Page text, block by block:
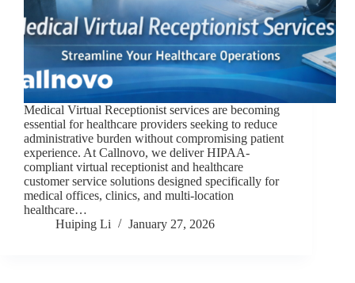
Medical Virtual Receptionist services are becoming
essential for healthcare providers seeking to reduce
administrative burden without compromising patient
experience. At Callnovo, we deliver HIPAA-
compliant virtual receptionist and healthcare
customer service solutions designed specifically for
medical offices, clinics, and multi-location
healthcare…
Huiping Li
January 27, 2026